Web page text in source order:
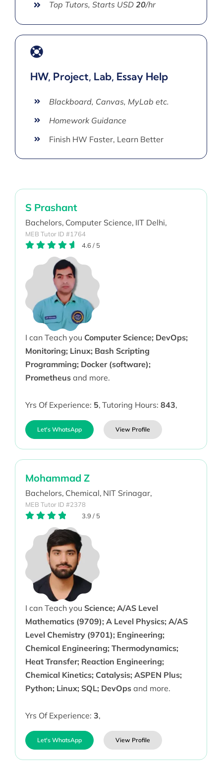
Top Tutors, Starts USD 20/hr
HW, Project, Lab, Essay Help
Blackboard, Canvas, MyLab etc.
Homework Guidance
Finish HW Faster, Learn Better
S Prashant
Bachelors, Computer Science, IIT Delhi,
MEB Tutor ID #1764
4.6/ 5
I can Teach you Computer Science; DevOps;
Monitoring; Linux; Bash Scripting
Programming; Docker (software);
Prometheusand more.
Yrs Of Experience: 5, Tutoring Hours: 843,
Let's WhatsApp View Profile
Mohammad Z
Bachelors, Chemical, NIT Srinagar,
MEB Tutor ID #2378
3.9 / 5
I can Teach you Science; A/AS Level
Mathematics (9709); A Level Physics; A/AS
Level Chemistry (9701); Engineering;
Chemical Engineering; Thermodynamics;
Heat Transfer; Reaction Engineering;
Chemical Kinetics; Catalysis; ASPEN Plus;
Python; Linux; SQL; DevOpsand more.
Yrs Of Experience: 3,
Let's WhatsApp View Profile